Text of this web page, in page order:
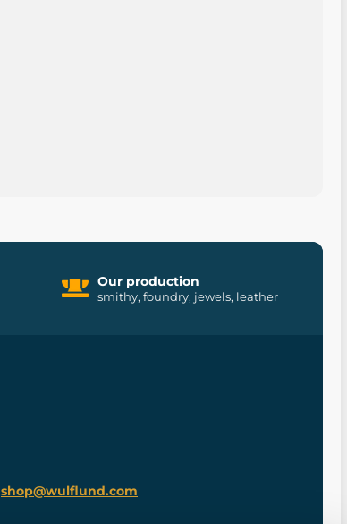
Our production
smithy, foundry, jewels, leather
shop@wulflund.com